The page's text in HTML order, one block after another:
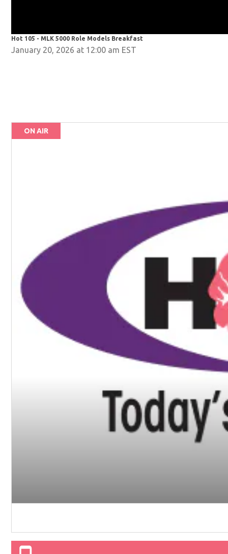
Hot 105 - MLK 5000 Role Models Breakfast
January 20, 2026 at 12:00 am EST
ON AIR